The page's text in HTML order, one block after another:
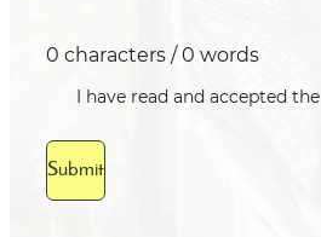
0 characters / 0 words
I have read and accepted the
Submit